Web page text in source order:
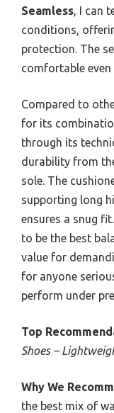
Seamless, I can
conditions,
protection. The
comfortable
Compared to
for its
through its
durability from
sole. The
supporting long
ensures a snug
to be the best
value for
for anyone
perform under
Top
Shoes –
Why We
the best mix of